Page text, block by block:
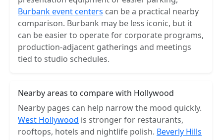
Burbank event centers can be a practical nearby
comparison. Burbank may be less iconic, but it
can be easier to operate for corporate programs,
production-adjacent gatherings and meetings
tied to studio schedules.
Nearby areas to compare with Hollywood
Nearby pages can help narrow the mood quickly.
West Hollywood is stronger for restaurants,
rooftops, hotels and nightlife polish. Beverly Hills